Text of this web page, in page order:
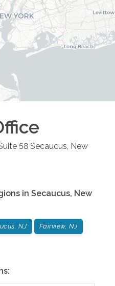
58 Secaucus New
in Secaucus, New
NJ Fairview, NJ